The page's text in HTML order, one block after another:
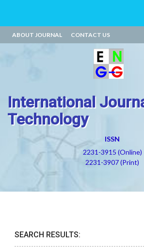
ABOUT JOURNAL CONTACT US
International
Technology
ISSN
2231-3915 (Online)
2231-3907 (Print)
SEARCH RESULTS: